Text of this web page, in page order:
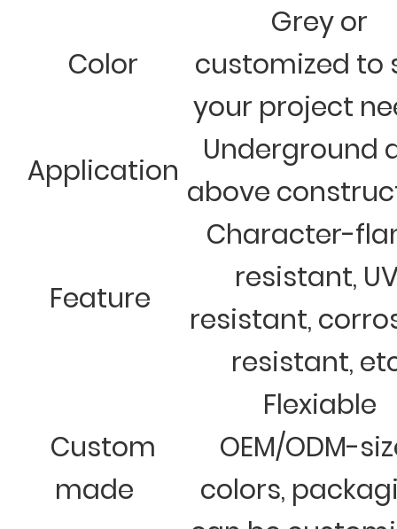
Color
Grey or
customized to
your project
Application
Underground
above
Feature
Character-
resistant,
resistant,
resistant,
Custom
made
Flexiable
OEM/ODM-
colors,